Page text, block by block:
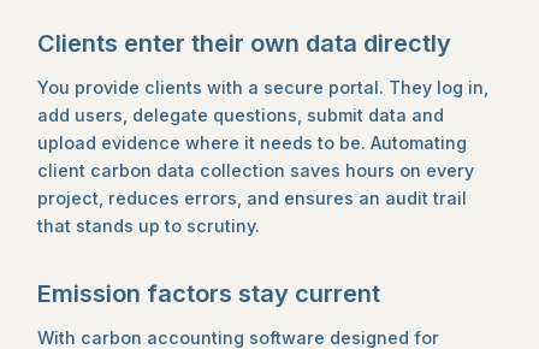
Clients enter their own data directly
You provide clients with a secure portal. They log in,
add users, delegate questions, submit data and
upload evidence where it needs to be. Automating
client carbon data collection saves hours on every
project, reduces errors, and ensures an audit trail
that stands up to scrutiny.
Emission factors stay current
With carbon accounting software designed for